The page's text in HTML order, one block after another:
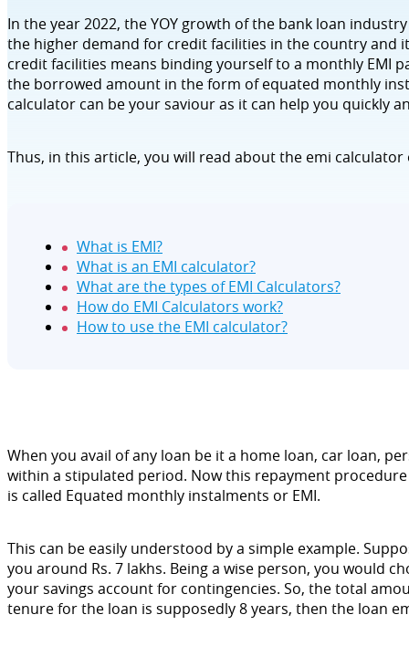
In the year 2022, the YOY growth of the bank loan
the higher demand for credit facilities in the country and
credit facilities means binding yourself to a monthly EMI
the borrowed amount in the form of equated monthly
calculator can be your saviour as it can help you quickly
Thus, in this article, you will read about the emi
What is EMI?
What is an EMI calculator?
What are the types of EMI Calculators?
How do EMI Calculators work?
How to use the EMI calculator?
When you avail of any loan be it a home loan, car loan,
within a stipulated period. Now this repayment
is called Equated monthly instalments or EMI.
This can be easily understood by a simple example.
you around Rs. 7 lakhs. Being a wise person, you would
your savings account for contingencies. So, the total
tenure for the loan is supposedly 8 years, then the loan